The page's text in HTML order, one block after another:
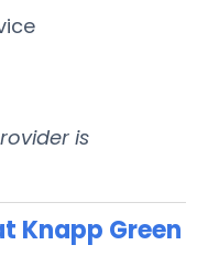
is
Knapp Green